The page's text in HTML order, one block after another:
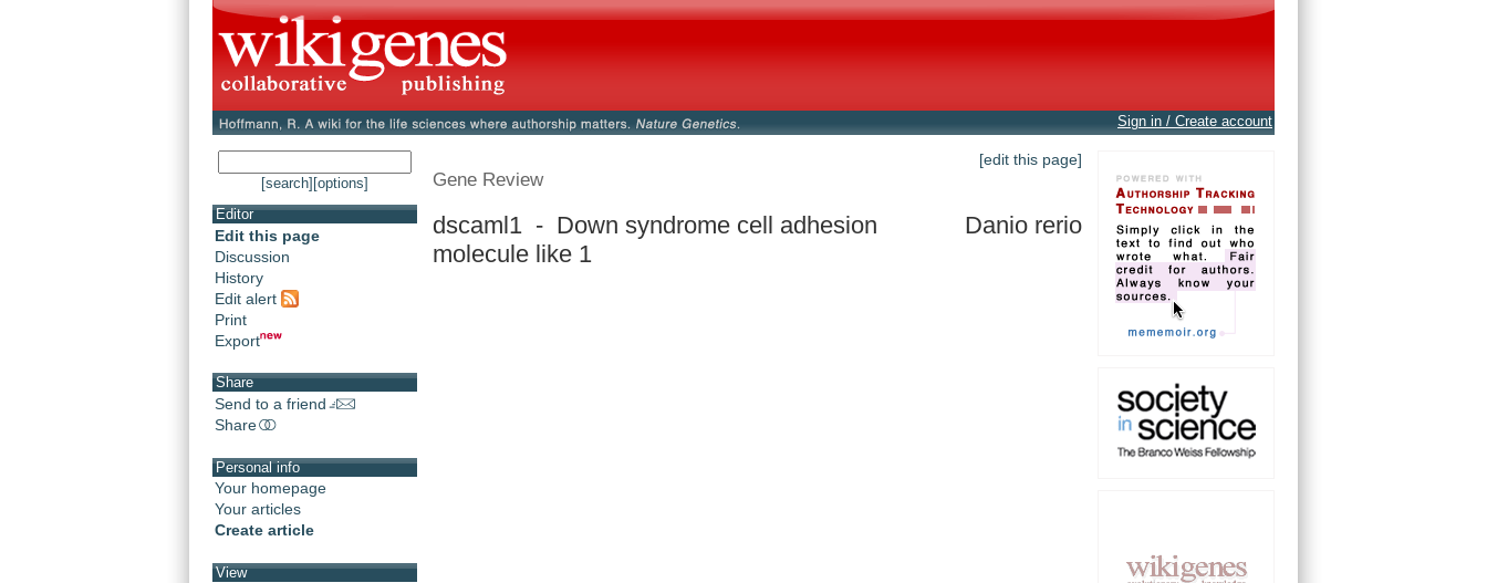
Sign in / Create account
[search] [options]
Editor
Edit this page
Discussion
History
Edit alert
Print
Export
Share
Send to a friend
Share
Personal info
Your homepage
Your articles
Create article
View
[edit this page]
Gene Review
dscaml1 - Down syndrome cell adhesion
molecule like 1
Danio rerio